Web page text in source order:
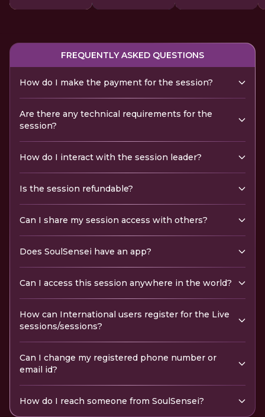
FREQUENTLY ASKED QUESTIONS
How do I make the payment for the session?
Are there any technical requirements for the
session?
How do I interact with the session leader?
Is the session refundable?
Can I share my session access with others?
Does SoulSensei have an app?
Can I access this session anywhere in the world?
How can International users register for the Live
sessions/sessions?
Can I change my registered phone number or
email id?
How do I reach someone from SoulSensei?